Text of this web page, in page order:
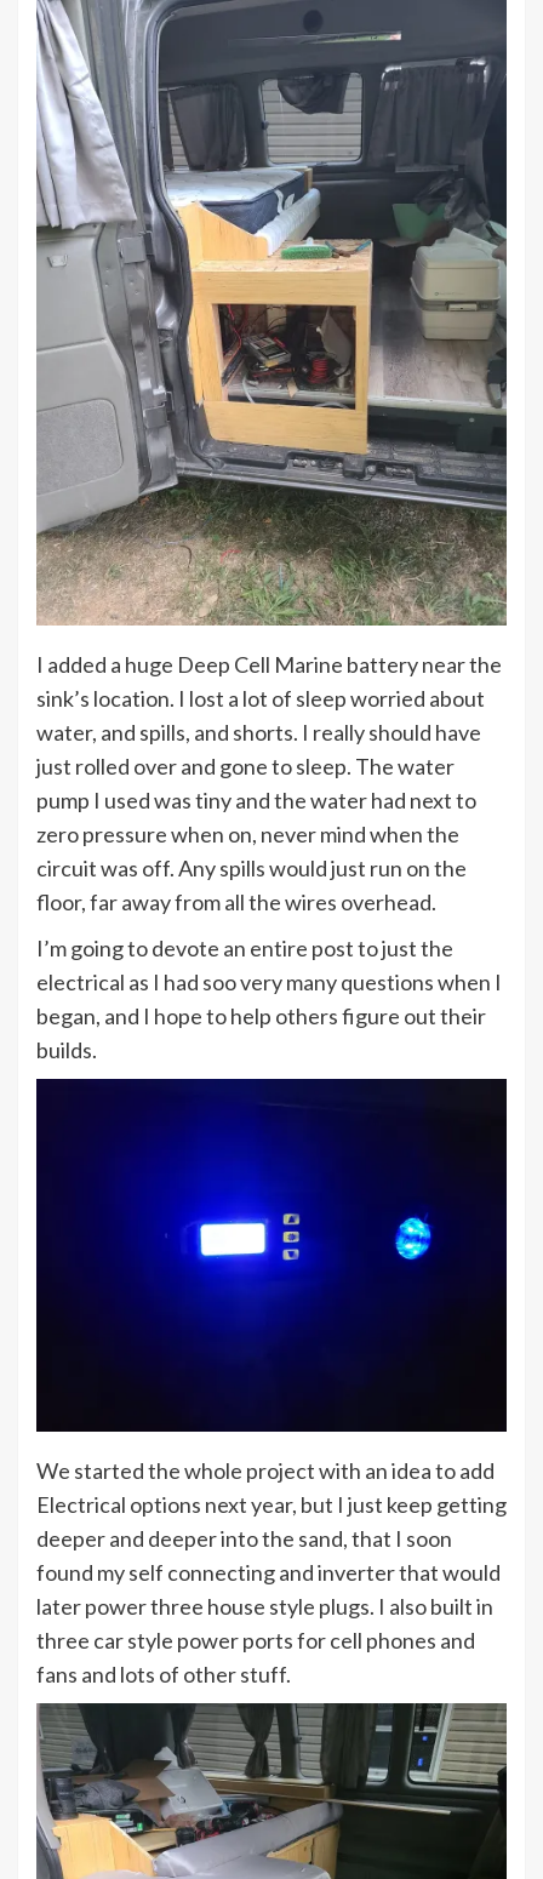
I added a huge Deep Cell Marine battery near the
sink’s location. I lost a lot of sleep worried about
water, and spills, and shorts. I really should have
just rolled over and gone to sleep. The water
pump I used was tiny and the water had next to
zero pressure when on, never mind when the
circuit was off. Any spills would just run on the
floor, far away from all the wires overhead.
I’m going to devote an entire post to just the
electrical as I had soo very many questions when I
began, and I hope to help others figure out their
builds.
We started the whole project with an idea to add
Electrical options next year, but I just keep getting
deeper and deeper into the sand, that I soon
found my self connecting and inverter that would
later power three house style plugs. I also built in
three car style power ports for cell phones and
fans and lots of other stuff.